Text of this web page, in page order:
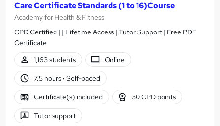
Care Certificate Standards (1 to 16)Course
Academy for Health & Fitness
CPD Certified | | Lifetime Access | Tutor Support | Free PDF
Certificate
1,163 students
Online
7.5 hours· Self-paced
Certificate(s) included 30 CPD points
Tutor support